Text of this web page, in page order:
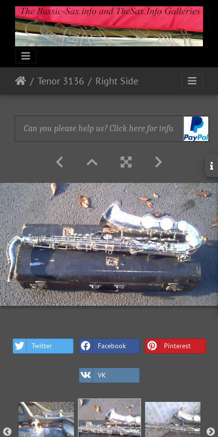
Tenor 3136 Right Side
Can you please help us? Click here for info.
Twitter Facebook Pinterest
VK